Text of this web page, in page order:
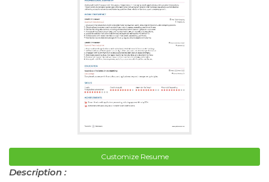
Customize Resume
Description :